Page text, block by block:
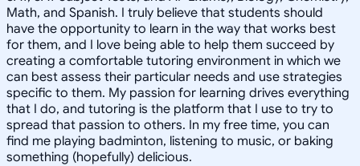
Math, and Spanish. I truly believe that students should
have the opportunity to learn in the way that works best
for them, and I love being able to help them succeed by
creating a comfortable tutoring environment in which we
can best assess their particular needs and use strategies
specific to them. My passion for learning drives everything
that I do, and tutoring is the platform that I use to try to
spread that passion to others. In my free time, you can
find me playing badminton, listening to music, or baking
something (hopefully) delicious.